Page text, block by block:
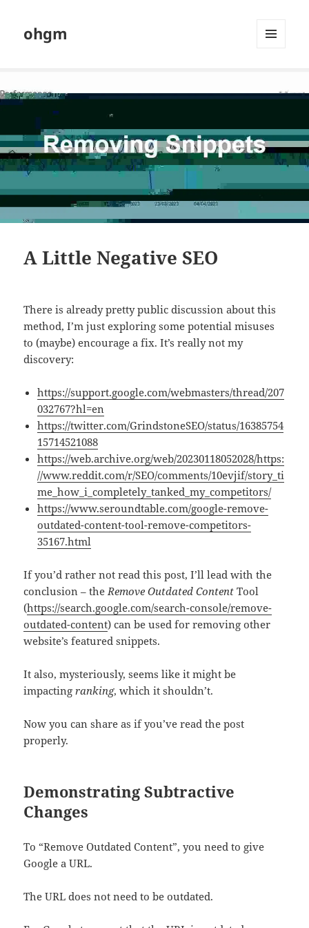
ohgm
A Little Negative SEO
There is already pretty public discussion about this
method, I’m just exploring some potential misuses
to (maybe) encourage a fix. It’s really not my
discovery:
https://support.google.com/webmasters/thread/207
032767?hl=en
https://twitter.com/GrindstoneSEO/status/16385754
15714521088
https://web.archive.org/web/20230118052028/https:
//www.reddit.com/r/SEO/comments/10evjif/story_ti
me_how_i_completely_tanked_my_competitors/
https://www.seroundtable.com/google-remove-
outdated-content-tool-remove-competitors-
35167.html
If you’d rather not read this post, I’ll lead with the
conclusion – theRemove Outdated Content Tool
(https://search.google.com/search-console/remove-
outdated-content) can be used for removing other
website’s featured snippets.
It also, mysteriously, seems like it might be
impactingranking, which it shouldn’t.
Now you can share as if you’ve read the post
properly.
Demonstrating Subtractive
Changes
To “Remove Outdated Content”, you need to give
Google a URL.
The URL does not need to be outdated.